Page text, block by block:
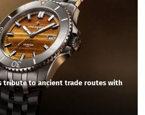
tribute to ancient trade routes with